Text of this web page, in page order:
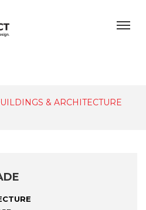
MENU
& ARCHITECTURE